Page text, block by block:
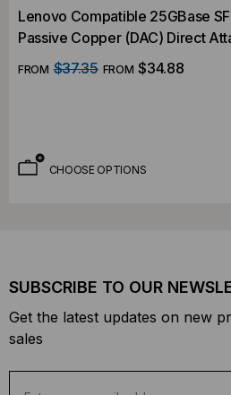
Lenovo Compatible 25GBase
Passive Copper (DAC) Direct
FROM $37.35 FROM $34.88
CHOOSE OPTIONS
SUBSCRIBE TO OUR
Get the latest updates on new
sales